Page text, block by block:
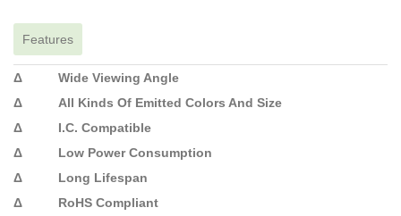
Features
Δ Wide Viewing Angle
Δ All Kinds Of Emitted Colors And Size
Δ I.C. Compatible
Δ Low Power Consumption
Δ Long Lifespan
Δ RoHS Compliant